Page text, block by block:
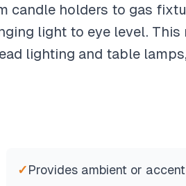
candle holders to gas
light to eye level. This
lighting and table
✓Provides ambient or